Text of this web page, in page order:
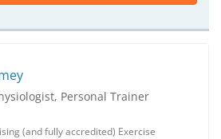
Personal Trainer
(and fully accredited) Exercise